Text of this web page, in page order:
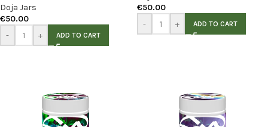
Doja Jars
€50.00
-
+ ADD TO CART
€50.00
-
+ ADD TO CART